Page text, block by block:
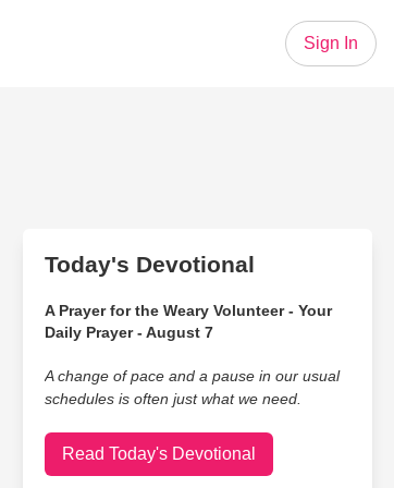
Sign In
Today's Devotional
A Prayer for the Weary Volunteer - Your
Daily Prayer - August 7
A change of pace and a pause in our usual
schedules is often just what we need.
Read Today's Devotional